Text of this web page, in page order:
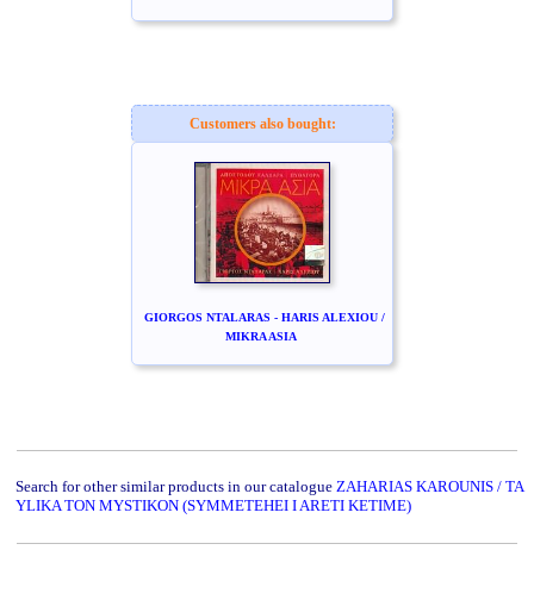
Customers also bought:
GIORGOS NTALARAS - HARIS ALEXIOU /
MIKRA ASIA
Search for other similar products in our catalogue ZAHARIAS KAROUNIS / TA
YLIKA TON MYSTIKON (SYMMETEHEI I ARETI KETIME)